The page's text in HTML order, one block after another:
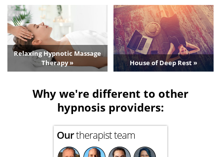
Relaxing Hypnotic Massage
Therapy »
House of Deep Rest »
Why we're different to other
hypnosis providers:
Ourtherapist team